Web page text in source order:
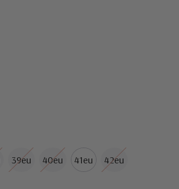
39eu 40eu 41eu 42eu